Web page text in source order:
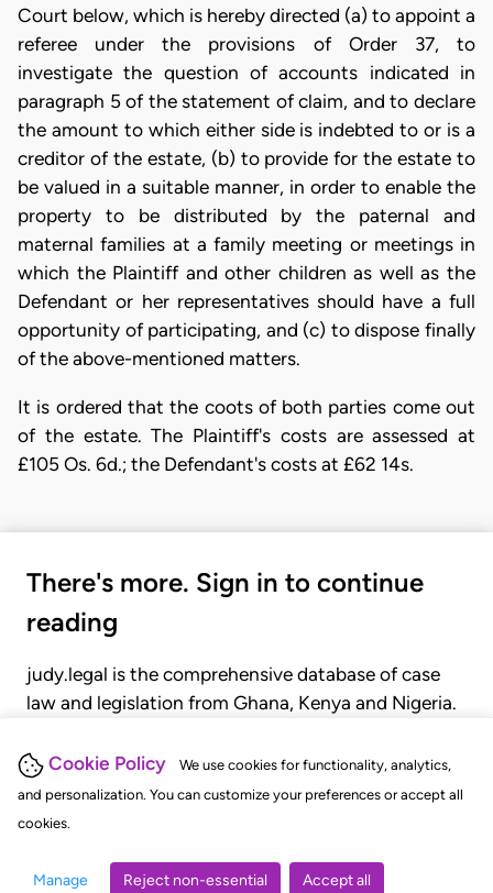
Cookie Policy
We use cookies for functionality, analytics,
and personalization. You can customize your preferences or accept all
cookies.
Manage Reject non-essential Accept all
Court below, which is hereby directed (a) to appoint a
referee under the provisions of Order 37, to
investigate the question of accounts indicated in
paragraph 5 of the statement of claim, and to declare
the amount to which either side is indebted to or is a
creditor of the estate, (b) to provide for the estate to
be valued in a suitable manner, in order to enable the
property to be distributed by the paternal and
maternal families at a family meeting or meetings in
which the Plaintiff and other children as well as the
Defendant or her representatives should have a full
opportunity of participating, and (c) to dispose finally
of the above-mentioned matters.
It is ordered that the coots of both parties come out
of the estate. The Plaintiff's costs are assessed at
£105 Os. 6d.; the Defendant's costs at £62 14s.
There's more. Sign in to continue
reading
judy.legal is the comprehensive database of case
law and legislation from Ghana, Kenya and Nigeria.
judgments, statutes, and rules of court.